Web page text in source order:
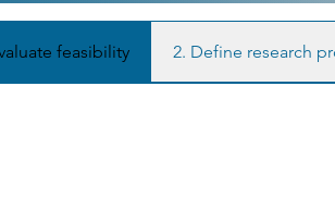
feasibility 2. Define research